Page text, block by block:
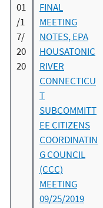
01
/1
7/
20
20
FINAL
MEETING
NOTES, EPA
HOUSATONIC
RIVER
CONNECTICU
T
SUBCOMMITT
EE CITIZENS
COORDINATIN
G COUNCIL
(CCC)
MEETING
09/25/2019